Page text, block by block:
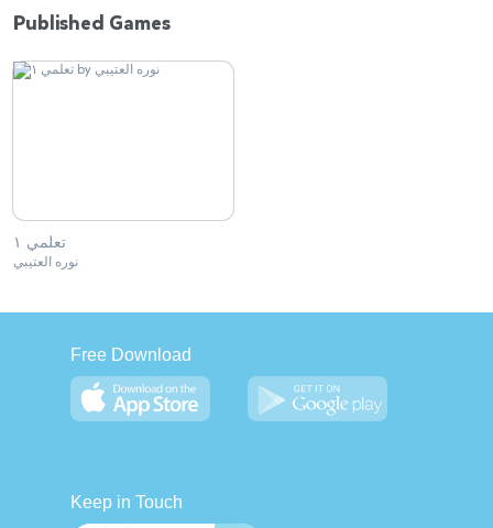
Published Games
تعلمي ١
نوره العتيبي
Free Download
Keep in Touch